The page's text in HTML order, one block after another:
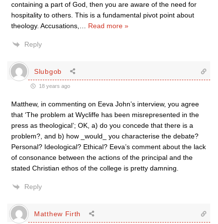
containing a part of God, then you are aware of the need for
hospitality to others. This is a fundamental pivot point about
theology. Accusations,
Read more »
Reply
Slubgob
18 years ago
Matthew, in commenting on Eeva John’s interview, you agree
that ‘The problem at Wycliffe has been misrepresented in the
press as theological’; OK, a) do you concede that there is a
problem?, and b) how _would_ you characterise the debate?
Personal? Ideological? Ethical? Eeva’s comment about the lack
of consonance between the actions of the principal and the
stated Christian ethos of the college is pretty damning.
Reply
Matthew Firth